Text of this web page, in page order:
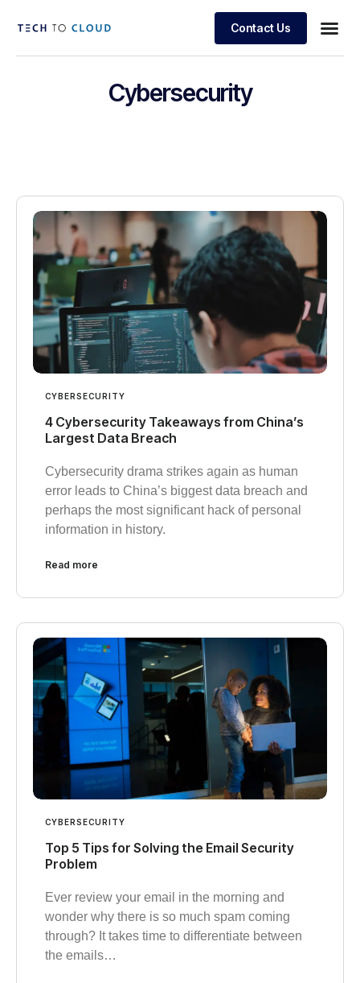
Contact Us
Cybersecurity
CYBERSECURITY
4 Cybersecurity Takeaways from China’s
Largest Data Breach
Cybersecurity drama strikes again as human
error leads to China’s biggest data breach and
perhaps the most significant hack of personal
information in history.
Read more
CYBERSECURITY
Top 5 Tips for Solving the Email Security
Problem
Ever review your email in the morning and
wonder why there is so much spam coming
through? It takes time to differentiate between
the emails…